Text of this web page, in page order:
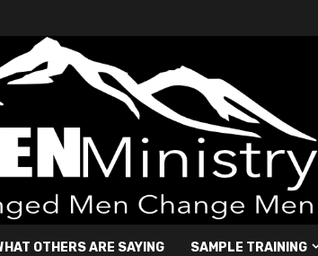
OTHERS ARE SAYING SAMPLE TRAINING